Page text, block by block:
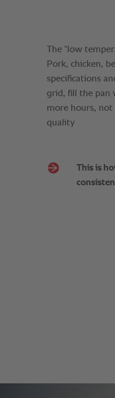
The “low
Pork, chicken,
specifications
grid, fill the pan
more hours, not
quality
This is